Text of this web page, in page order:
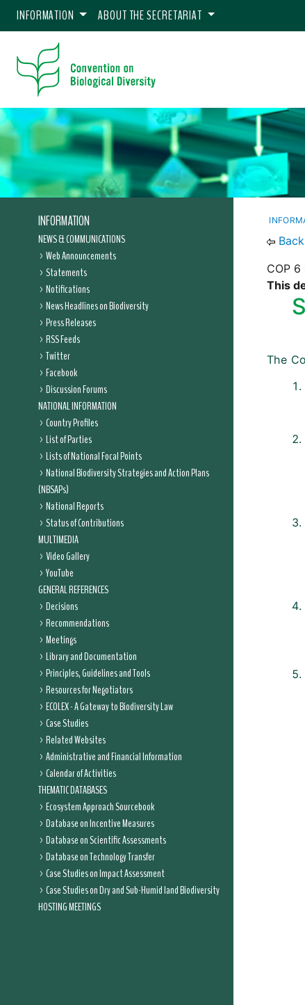
INFORMATION ABOUT THE SECRETARIAT
INFORMATION
NEWS & COMMUNICATIONS
Web Announcements
Statements
Notifications
News Headlines on Biodiversity
Press Releases
RSS Feeds
Twitter
Facebook
Discussion Forums
NATIONAL INFORMATION
Country Profiles
List of Parties
Lists of National Focal Points
National Biodiversity Strategies and Action Plans
(NBSAPs)
National Reports
Status of Contributions
MULTIMEDIA
Video Gallery
YouTube
GENERAL REFERENCES
Decisions
Recommendations
Meetings
Library and Documentation
Principles, Guidelines and Tools
Resources for Negotiators
ECOLEX - A Gateway to Biodiversity Law
Case Studies
Related Websites
Administrative and Financial Information
Calendar of Activities
THEMATIC DATABASES
Ecosystem Approach Sourcebook
Database on Incentive Measures
Database on Scientific Assessments
Database on Technology Transfer
Case Studies on Impact Assessment
Case Studies on Dry and Sub-Humid land Biodiversity
HOSTING MEETINGS
COP 6
This
The